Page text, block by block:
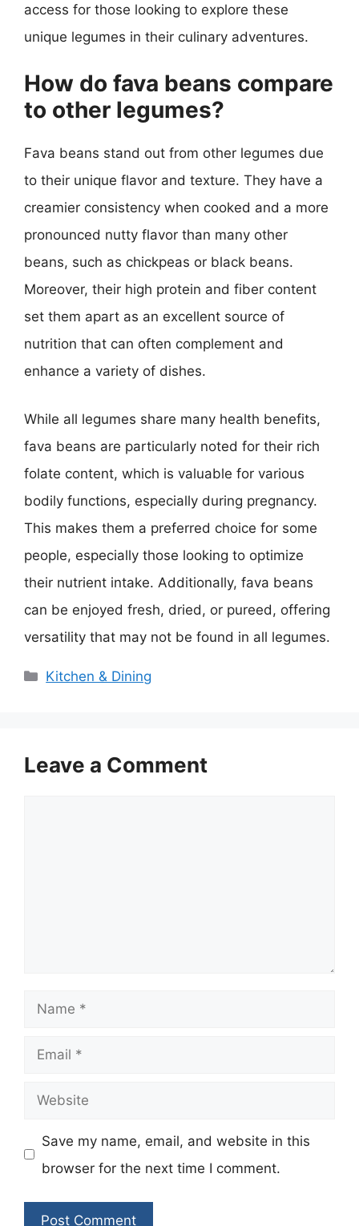
access for those looking to explore these
unique legumes in their culinary adventures.
How do fava beans compare
to other legumes?
Fava beans stand out from other legumes due
to their unique flavor and texture. They have a
creamier consistency when cooked and a more
pronounced nutty flavor than many other
beans, such as chickpeas or black beans.
Moreover, their high protein and fiber content
set them apart as an excellent source of
nutrition that can often complement and
enhance a variety of dishes.
While all legumes share many health benefits,
fava beans are particularly noted for their rich
folate content, which is valuable for various
bodily functions, especially during pregnancy.
This makes them a preferred choice for some
people, especially those looking to optimize
their nutrient intake. Additionally, fava beans
can be enjoyed fresh, dried, or pureed, offering
versatility that may not be found in all legumes.
Categories
Kitchen & Dining
Leave a Comment
Name
Email
Website
Save my name, email, and website in this
browser for the next time I comment.